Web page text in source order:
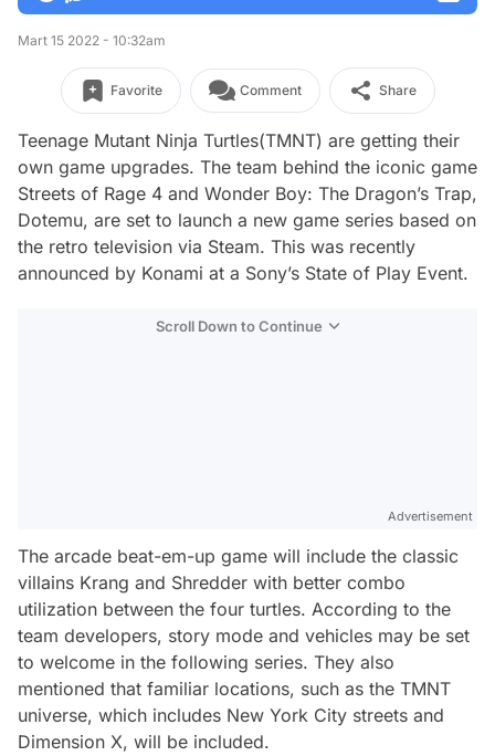
Mart 15 2022 - 10:32am
Favorite Comment Share
Teenage Mutant Ninja Turtles(TMNT) are getting their
own game upgrades. The team behind the iconic game
Streets of Rage 4 and Wonder Boy: The Dragon’s Trap,
Dotemu, are set to launch a new game series based on
the retro television via Steam. This was recently
announced by Konami at a Sony’s State of Play Event.
Scroll Down to Continue
Advertisement
The arcade beat-em-up game will include the classic
villains Krang and Shredder with better combo
utilization between the four turtles. According to the
team developers, story mode and vehicles may be set
to welcome in the following series. They also
mentioned that familiar locations, such as the TMNT
universe, which includes New York City streets and
Dimension X, will be included.